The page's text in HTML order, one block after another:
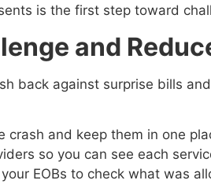
is the first step toward
and
back against surprise bills
crash and keep them in one
so you can see each
EOBs to check what was